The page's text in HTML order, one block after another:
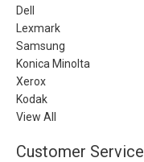
Dell
Lexmark
Samsung
Konica Minolta
Xerox
Kodak
View All
Customer Service